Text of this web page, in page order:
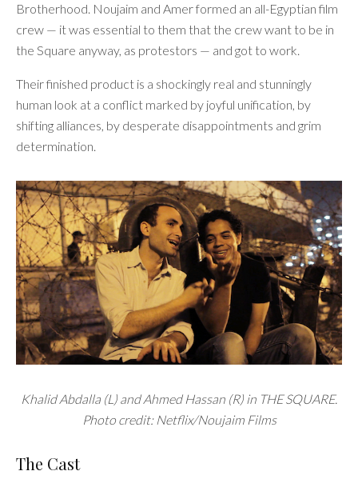
Brotherhood. Noujaim and Amer formed an all-Egyptian film
crew — it was essential to them that the crew want to be in
the Square anyway, as protestors — and got to work.
Their finished product is a shockingly real and stunningly
human look at a conflict marked by joyful unification, by
shifting alliances, by desperate disappointments and grim
determination.
Khalid Abdalla (L) and Ahmed Hassan (R) in THE SQUARE.
Photo credit: Netflix/Noujaim Films
The Cast